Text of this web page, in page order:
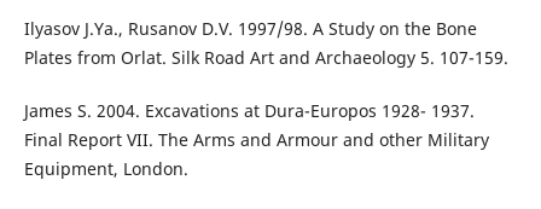
Ilyasov J.Ya., Rusanov D.V. 1997/98. A Study on the Bone
Plates from Orlat. Silk Road Art and Archaeology 5. 107-159.
James S. 2004. Excavations at Dura-Europos 1928- 1937.
Final Report VII. The Arms and Armour and other Military
Equipment, London.